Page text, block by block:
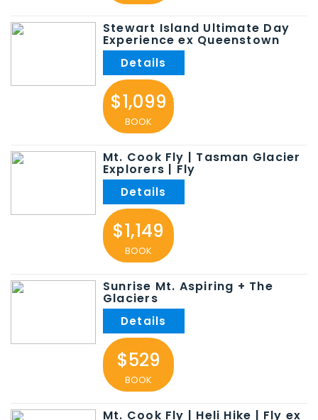
Stewart Island Ultimate Day
Experience ex Queenstown
$1,099
BOOK
Mt. Cook Fly | Tasman Glacier
Explorers | Fly
$1,149
BOOK
Sunrise Mt. Aspiring + The
Glaciers
$529
BOOK
Mt. Cook Fly | Heli Hike | Fly ex